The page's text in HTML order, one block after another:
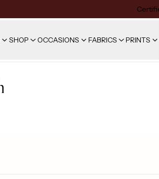
SHOP OCCASIONS FABRICS PRINTS